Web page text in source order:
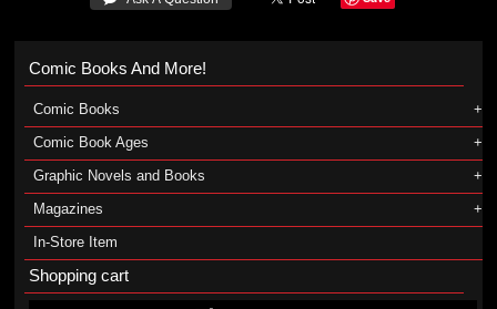
Comic Books And More!
Comic Books
Comic Book Ages
Graphic Novels and Books
Magazines
In-Store Item
Shopping cart